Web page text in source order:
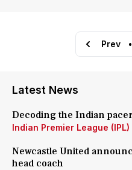
Prev •
Latest News
Decoding the Indian
Indian Premier League (IPL)
Newcastle United
head coach